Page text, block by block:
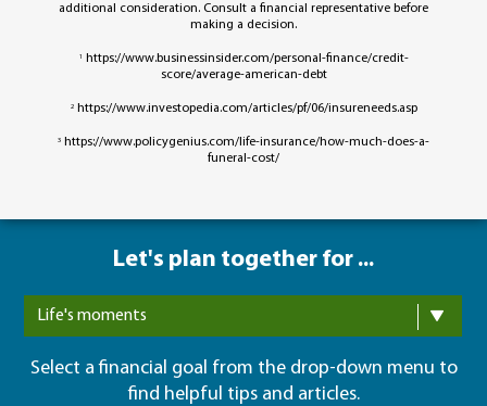
additional consideration. Consult a financial representative before
making a decision.
1
https://www.businessinsider.com/personal-finance/credit-
score/average-american-debt
2https://www.investopedia.com/articles/pf/06/insureneeds.asp
3
https://www.policygenius.com/life-insurance/how-much-does-a-
funeral-cost/
Let's plan together for ...
Life's moments
Select a financial goal from the drop-down menu to
find helpful tips and articles.